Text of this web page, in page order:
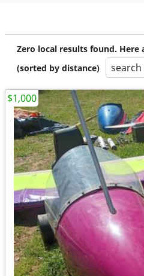
Zero local results found. Here
(sorted by distance)
search
$1,000